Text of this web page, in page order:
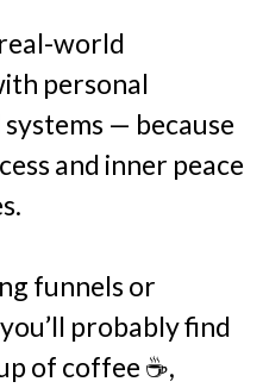
world
personal
— because
and inner peace
funnels or
probably find
of coffee ☕,